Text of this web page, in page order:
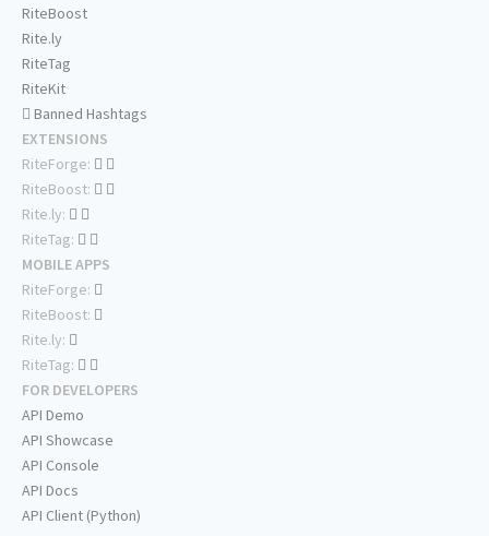
RiteBoost
Rite.ly
RiteTag
RiteKit
Banned Hashtags
EXTENSIONS
RiteForge:
RiteBoost:
Rite.ly:
RiteTag:
MOBILE APPS
RiteForge:
RiteBoost:
Rite.ly:
RiteTag:
FOR DEVELOPERS
API Demo
API Showcase
API Console
API Docs
API Client (Python)